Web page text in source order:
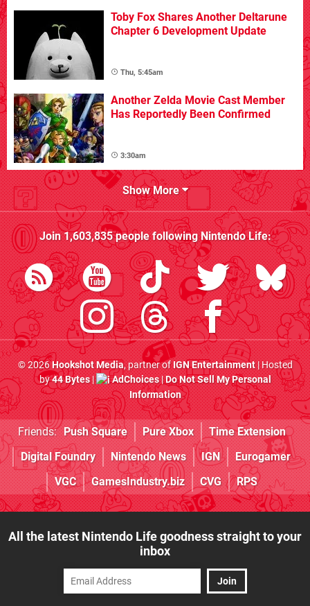
Toby Fox Shares Another Deltarune
Chapter 6 Development Update
Thu, 5:45am
Another Zelda Movie Cast Member
Has Reportedly Been Confirmed
3:30am
Show More
Join1,603,835people followingNintendo Life:
© 2026Hookshot Media, partner ofIGN Entertainment| Hosted
by44 Bytes| AdChoices|Do Not Sell My Personal
Information
Friends: Push Square Pure Xbox
Time Extension
Digital Foundry
Nintendo News IGN
Eurogamer
VGC
GamesIndustry.biz CVG RPS
All the latest Nintendo Life goodness straight to your
inbox